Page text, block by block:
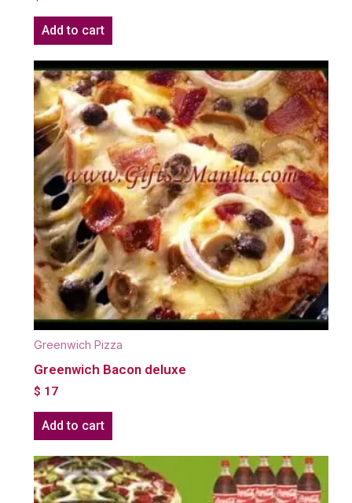
Add to cart
Greenwich Pizza
Greenwich Bacon deluxe
$ 17
Add to cart